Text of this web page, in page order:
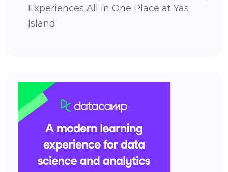
Experiences All in One Place at Yas
Island